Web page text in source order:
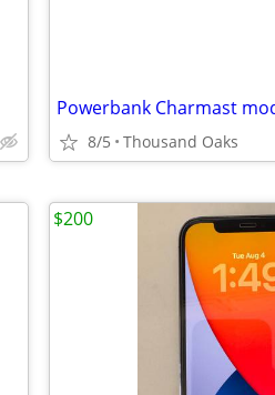
8/5 Thousand Oaks
$200